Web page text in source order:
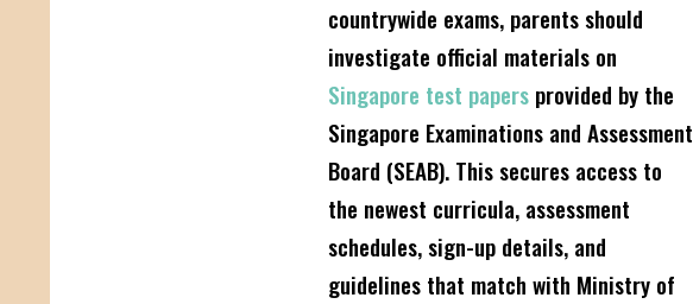
countrywide exams, parents should
investigate official materials on
Singapore test papers provided by the
Singapore Examinations and Assessment
Board (SEAB). This secures access to
the newest curricula, assessment
schedules, sign-up details, and
guidelines that match with Ministry of